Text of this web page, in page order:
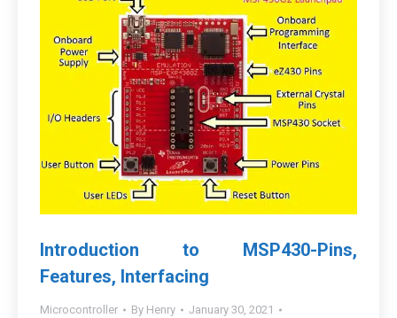
Introduction to MSP430-Pins,
Features, Interfacing
Microcontroller By Henry
January 30, 2021